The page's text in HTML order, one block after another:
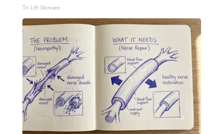
Tri Lift Skincare